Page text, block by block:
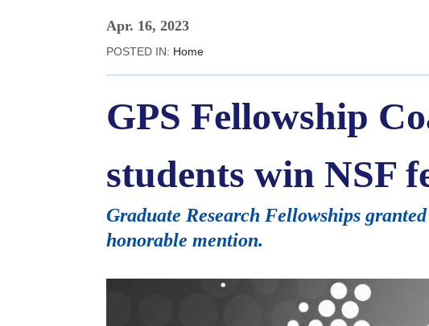
Apr. 16, 2023
POSTED IN: Home
GPS Fellowship
students win NSF
Graduate Research Fellowships
honorable mention.